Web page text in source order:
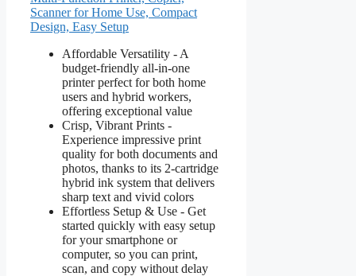
Scanner for Home Use, Compact
Design, Easy Setup
Affordable Versatility - A
budget-friendly all-in-one
printer perfect for both home
users and hybrid workers,
offering exceptional value
Crisp, Vibrant Prints -
Experience impressive print
quality for both documents and
photos, thanks to its 2-cartridge
hybrid ink system that delivers
sharp text and vivid colors
Effortless Setup & Use - Get
started quickly with easy setup
for your smartphone or
computer, so you can print,
scan, and copy without delay